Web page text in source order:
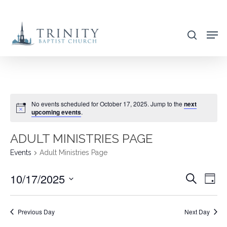
main
search
No events scheduled for October 17, 2025. Jump to the next
upcoming events.
ADULT MINISTRIES PAGE
Events Adult Ministries Page
AND
Search
Day
10/17/2025
Select
date.
Previous Day Next Day